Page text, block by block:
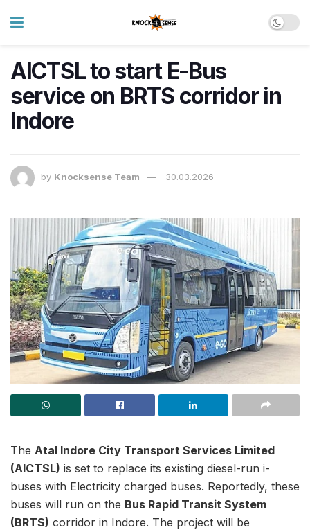
AICTSL to start E-Bus
service on BRTS corridor in
Indore
by Knocksense Team 30.03.2026
The Atal Indore City Transport Services Limited
(AICTSL) is set to replace its existing diesel-run i-
buses with Electricity charged buses. Reportedly, these
buses will run on the Bus Rapid Transit System
(BRTS) corridor in Indore. The project will be